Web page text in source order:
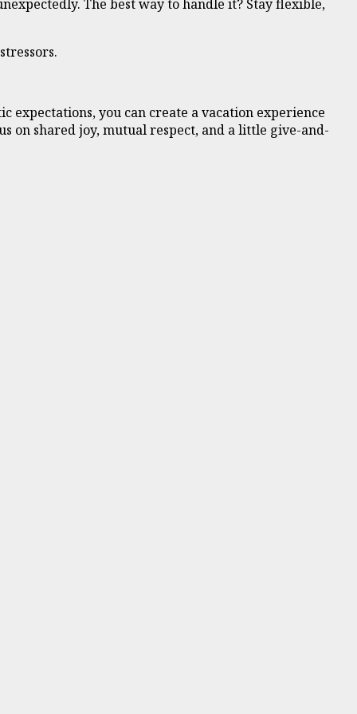
The best way to handle it? Stay flexible,
you can create a vacation experience
on shared joy, mutual respect, and a little give-and-